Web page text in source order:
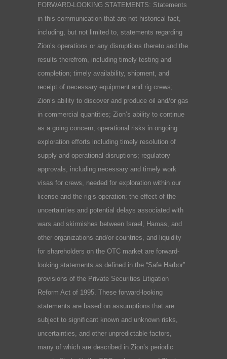
FORWARD-LOOKING STATEMENTS: Statements
in this communication that are not historical fact,
including, but not limited to, statements regarding
Zion’s operations or any disruptions thereto and the
results therefrom, including timely testing and
completion; timely availability, shipment, and
receipt of necessary equipment and rig crews;
Zion’s ability to discover and produce oil and/or gas
in commercial quantities; Zion’s ability to continue
as a going concern; operational risks in ongoing
exploration efforts including timely resolution of
supply and operational disruptions; regulatory
approvals, including necessary and timely work
visas for crews, needed for exploration within our
license and the rig’s operation; the effect of the
uncertainties and potential delays associated with
wars and skirmishes between Israel, Hamas, and
other organizations and/or countries, and liquidity
for shareholders on the OTC market are forward-
looking statements as defined in the “Safe Harbor”
provisions of the Private Securities Litigation
Reform Act of 1995. These forward-looking
statements are based on assumptions that are
subject to significant known and unknown risks,
uncertainties, and other unpredictable factors,
many of which are described in Zion’s periodic